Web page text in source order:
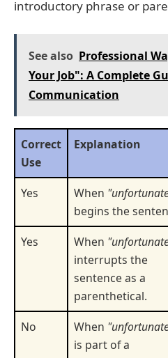
introductory phrase or
See also Professional
Your Job": A Complete
Communication
Correct
Use
Explanation
Yes When
begins the
Yes
When
interrupts the
sentence as a
parenthetical.
No
When
is part of a